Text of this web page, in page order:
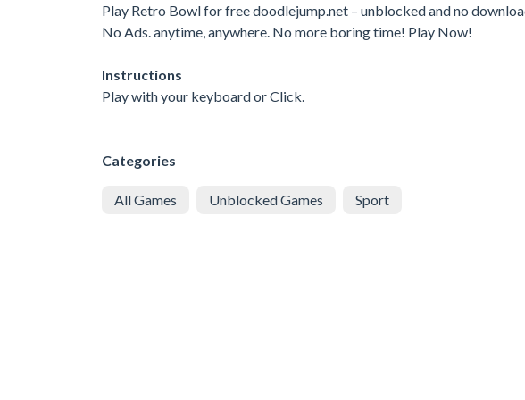
Play Retro Bowl for free doodlejump.net – unblocked and no
No Ads. anytime, anywhere. No more boring time! Play Now!
Instructions
Play with your keyboard or Click.
Categories
All Games Unblocked Games Sport